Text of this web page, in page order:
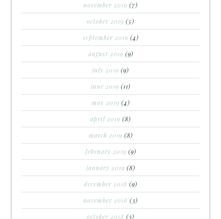
november 2019 (7)
october 2019 (5)
september 2019 (4)
august 2019 (9)
july 2019 (9)
june 2019 (11)
may 2019 (4)
april 2019 (8)
march 2019 (8)
february 2019 (9)
january 2019 (8)
december 2018 (9)
november 2018 (3)
october 2018 (3)